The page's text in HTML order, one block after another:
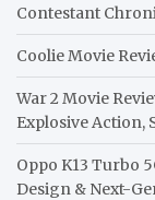
Contestant
Coolie Movie
War 2 Movie
Explosive Action,
Oppo K13 Turbo
Design & Next-